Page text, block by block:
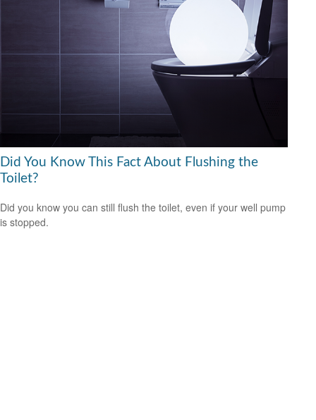
Did You Know This Fact About Flushing the
Toilet?
Did you know you can still flush the toilet, even if your well pump
is stopped.